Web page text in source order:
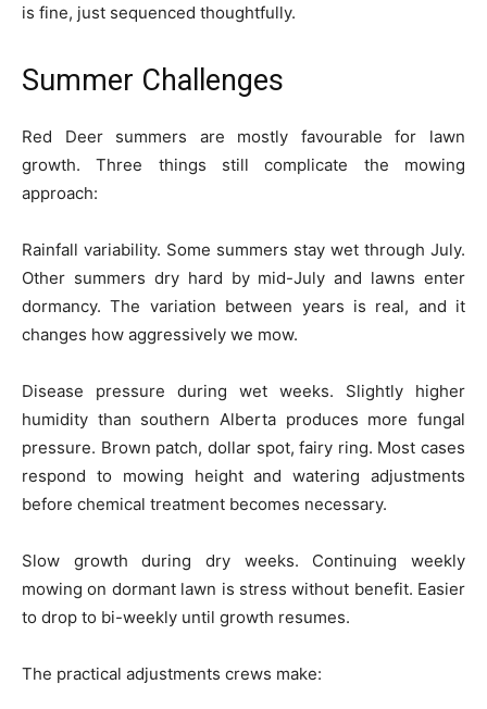
is fine, just sequenced thoughtfully.
Summer Challenges
Red Deer summers are mostly favourable for lawn
growth. Three things still complicate the mowing
approach:
Rainfall variability. Some summers stay wet through July.
Other summers dry hard by mid-July and lawns enter
dormancy. The variation between years is real, and it
changes how aggressively we mow.
Disease pressure during wet weeks. Slightly higher
humidity than southern Alberta produces more fungal
pressure. Brown patch, dollar spot, fairy ring. Most cases
respond to mowing height and watering adjustments
before chemical treatment becomes necessary.
Slow growth during dry weeks. Continuing weekly
mowing on dormant lawn is stress without benefit. Easier
to drop to bi-weekly until growth resumes.
The practical adjustments crews make: